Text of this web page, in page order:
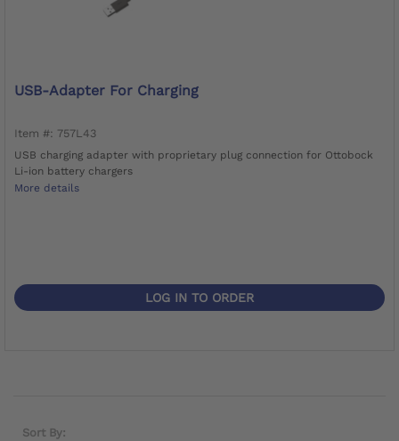
USB-Adapter For Charging
Item #: 757L43
USB charging adapter with proprietary plug connection for Ottobock
Li-ion battery chargers
More details
LOG IN TO ORDER
Sort By: